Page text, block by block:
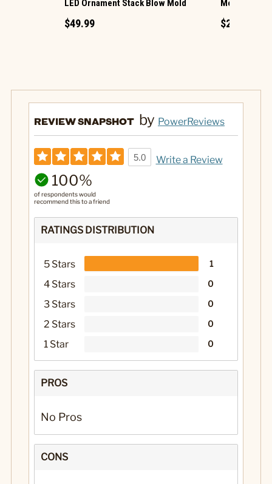
LED Ornament Stack Blow Mold
$49.99
Mega
$23.49
REVIEW SNAPSHOT by PowerReviews
5.0 Write a Review
100%
of respondents would
recommend this to a friend
RATINGS DISTRIBUTION
5 Stars 1
4 Stars 0
3 Stars 0
2 Stars 0
1 Star 0
PROS
No Pros
CONS